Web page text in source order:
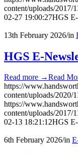
content/uploads/2017/
02-27 19:00:27HGS
13th February 2026/in
HGS E-
Read more →Read
https://
content/uploads/2020/
https://
content/uploads/2017/
02-13 18:21:12HGS
6th February 2026/in